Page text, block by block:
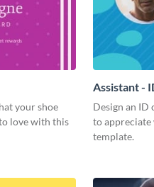
your shoe
love with this
Assistant -
Design an ID
to
template.